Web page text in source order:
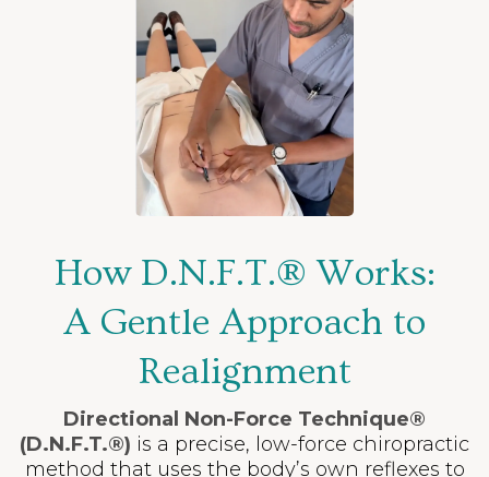
How D.N.F.T.® Works:
A Gentle Approach to
Realignment
Directional Non-Force Technique®
(D.N.F.T.®) is a precise, low-force chiropractic
method that uses the body’s own reflexes to